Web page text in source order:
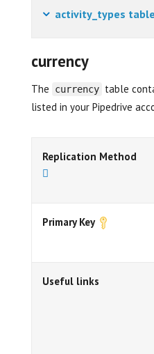
activity_types
currency
The currency table
listed in your Pipedrive
Replication Method
Primary Key
Useful links